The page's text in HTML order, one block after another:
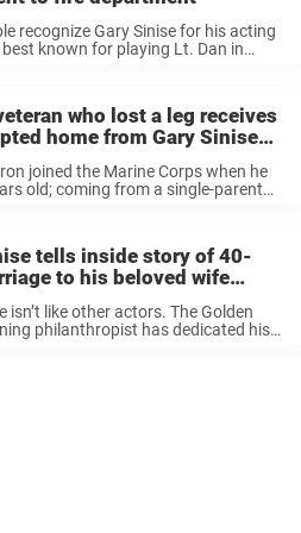
recognize Gary Sinise for his acting
best known for playing Lt. Dan in
who lost a leg receives
home from Gary Sinise
joined the Marine Corps when he
old; coming from a single-parent
tells inside story of 40-
to his beloved wife
isn’t like other actors. The Golden
philanthropist has dedicated his